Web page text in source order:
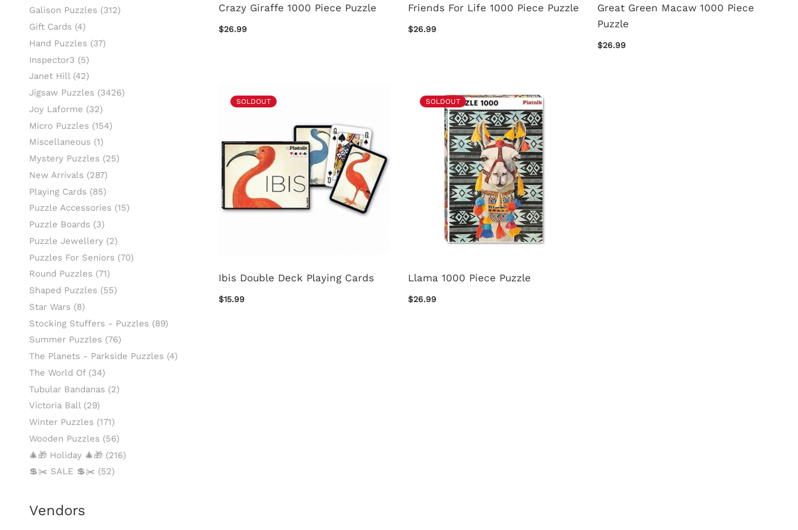
Galison Puzzles (312)
Gift Cards (4)
Hand Puzzles (37)
Inspector3 (5)
Janet Hill (42)
Jigsaw Puzzles (3426)
Joy Laforme (32)
Micro Puzzles (154)
Miscellaneous (1)
Mystery Puzzles (25)
New Arrivals (287)
Playing Cards (85)
Puzzle Accessories (15)
Puzzle Boards (3)
Puzzle Jewellery (2)
Puzzles For Seniors (70)
Round Puzzles (71)
Shaped Puzzles (55)
Star Wars (8)
Stocking Stuffers - Puzzles (89)
Summer Puzzles (76)
The Planets - Parkside Puzzles (4)
The World Of (34)
Tubular Bandanas (2)
Victoria Ball (29)
Winter Puzzles (171)
Wooden Puzzles (56)
🎄🎁 Holiday 🎄🎁 (216)
💲✂️ SALE 💲✂️ (52)
Vendors
Crazy Giraffe 1000 Piece Puzzle
$26.99
Friends For Life 1000 Piece Puzzle
$26.99
Great Green Macaw 1000 Piece
Puzzle
$26.99
SOLDOUT
Ibis Double Deck Playing Cards
$15.99
SOLDOUT
Llama 1000 Piece Puzzle
$26.99